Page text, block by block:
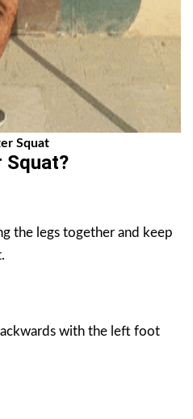
Squat
Squat?
the legs together and keep
with the left foot